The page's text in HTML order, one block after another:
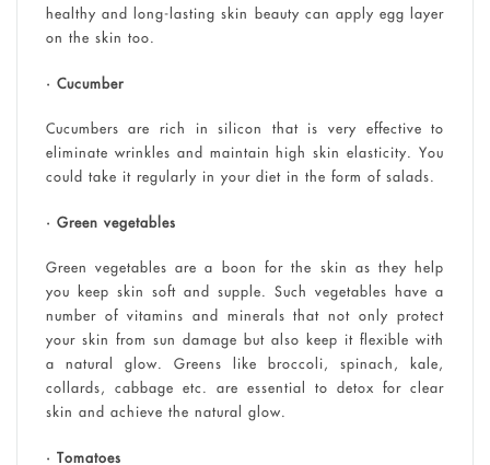
healthy and long-lasting skin beauty can apply egg layer
on the skin too.
• Cucumber
Cucumbers are rich in silicon that is very effective to
eliminate wrinkles and maintain high skin elasticity. You
could take it regularly in your diet in the form of salads.
• Green vegetables
Green vegetables are a boon for the skin as they help
you keep skin soft and supple. Such vegetables have a
number of vitamins and minerals that not only protect
your skin from sun damage but also keep it flexible with
a natural glow. Greens like broccoli, spinach, kale,
collards, cabbage etc. are essential to detox for clear
skin and achieve the natural glow.
• Tomatoes